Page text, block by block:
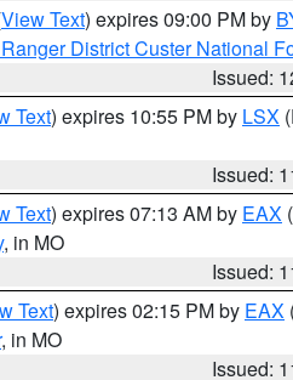
View Text) expires 09:00 PM by
District Custer National
Issued:
Text) expires 10:55 PM by LSX
Issued:
Text) expires 07:13 AM by EAX
, in MO
Issued:
Text) expires 02:15 PM by EAX
, in MO
Issued: